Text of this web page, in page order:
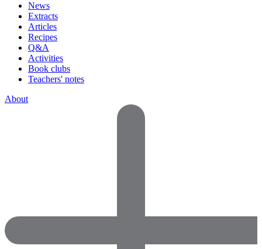
News
Extracts
Articles
Recipes
Q&A
Activities
Book clubs
Teachers' notes
About